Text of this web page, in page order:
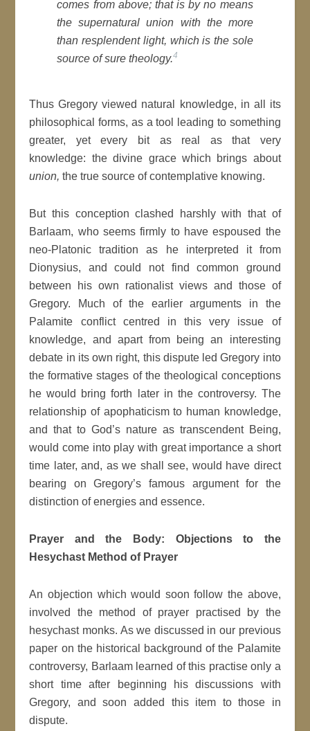
comes from above; that is by no means
the supernaturalunion with the more
than resplendent light, which is the sole
source of sure theology.4
Thus Gregory viewed natural knowledge, in all its
philosophical forms, as a tool leading to something
greater, yet every bit as real as that very
knowledge: the divine grace which brings about
union, the true source of contemplative knowing.
But this conception clashed harshly with that of
Barlaam, who seems firmly to have espoused the
neo-Platonic tradition as he interpreted it from
Dionysius, and could not find common ground
between his own rationalist views and those of
Gregory. Much of the earlier arguments in the
Palamite conflict centred in this very issue of
knowledge, and apart from being an interesting
debate in its own right, this dispute led Gregory into
the formative stages of the theological conceptions
he would bring forth later in the controversy. The
relationship of apophaticism to human knowledge,
and that to God’s nature as transcendent Being,
would come into play with great importance a short
time later, and, as we shall see, would have direct
bearing on Gregory’s famous argument for the
distinction of energies and essence.
Prayer and the Body: Objections to the
Hesychast Method of Prayer
An objection which would soon follow the above,
involved the method of prayer practised by the
hesychast monks. As we discussed in our previous
paper on the historical background of the Palamite
controversy, Barlaam learned of this practise only a
short time after beginning his discussions with
Gregory, and soon added this item to those in
dispute.